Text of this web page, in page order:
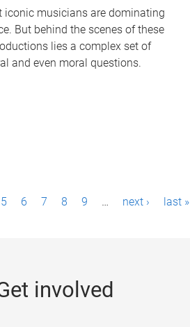
iconic musicians are dominating
But behind the scenes of these
lies a complex set of
and even moral questions.
5 6 7 8 9 … next › last »
involved